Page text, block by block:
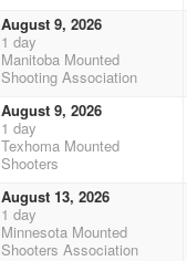
August 9, 2026
1 day
Manitoba Mounted
Shooting Association
August 9, 2026
1 day
Texhoma Mounted
Shooters
August 13, 2026
1 day
Minnesota Mounted
Shooters Association